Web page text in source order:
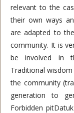
relevant to the
their own ways
are adapted to
community. It is
be involved in
Traditional
the community
generation to
Forbidden